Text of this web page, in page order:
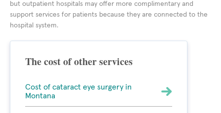
but outpatient hospitals may offer more complimentary and
support services for patients because they are connected to the
hospital system.
The cost of other services
Cost of cataract eye surgery in
Montana